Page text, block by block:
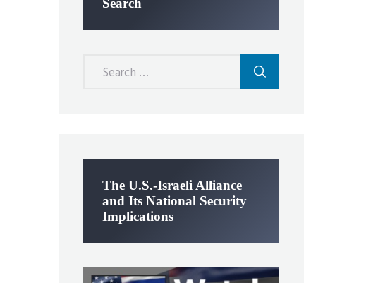
Search
The U.S.-Israeli Alliance
and Its National Security
Implications